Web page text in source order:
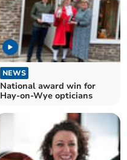
NEWS
National award win for
Hay-on-Wye opticians